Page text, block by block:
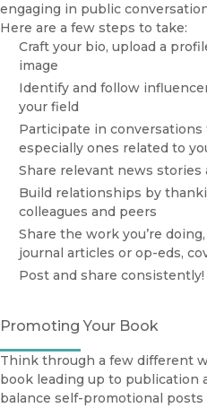
engaging in public
Here are a few steps to take:
Craft your bio, upload a
image
Identify and follow
your field
Participate in
especially ones related to
Share relevant news stories
Build relationships by
colleagues and peers
Share the work you’re
journal articles or op-eds,
Post and share consistently!
Promoting Your Book
Think through a few different
book leading up to publication
balance self-promotional